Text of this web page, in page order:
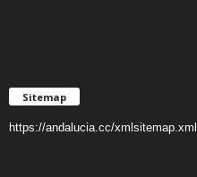
Sitemap
https://andalucia.cc/xmlsitemap.xml